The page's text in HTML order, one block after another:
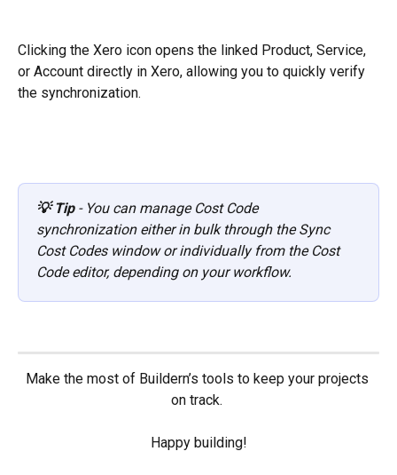
Clicking the Xero icon opens the linked Product, Service,
or Account directly in Xero, allowing you to quickly verify
the synchronization.
💡 Tip - You can manage Cost Code
synchronization either in bulk through the Sync
Cost Codes window or individually from the Cost
Code editor, depending on your workflow.
Make the most of Buildern’s tools to keep your projects
on track.
Happy building!